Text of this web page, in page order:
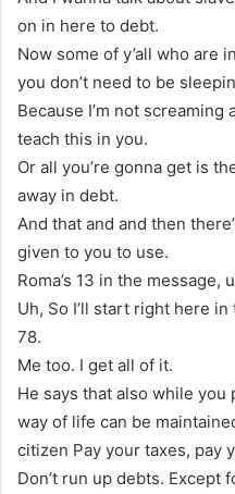
on in here to debt.
Now some of y’all who are
you don’t need to be
Because I’m not
teach this in you.
Or all you’re gonna get is
away in debt.
And that and and then
given to you to use.
Roma’s 13 in the message,
Uh, So I’ll start right here
78.
Me too. I get all of it.
He says that also while you
way of life can be
citizen Pay your taxes, pay
Don’t run up debts. Except